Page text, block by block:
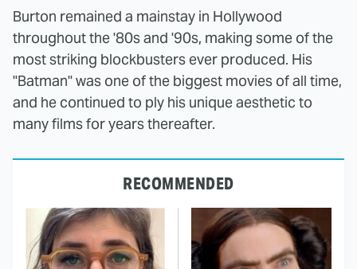
Burton remained a mainstay in Hollywood
throughout the '80s and '90s, making some of the
most striking blockbusters ever produced. His
"Batman" was one of the biggest movies of all time,
and he continued to ply his unique aesthetic to
many films for years thereafter.
RECOMMENDED